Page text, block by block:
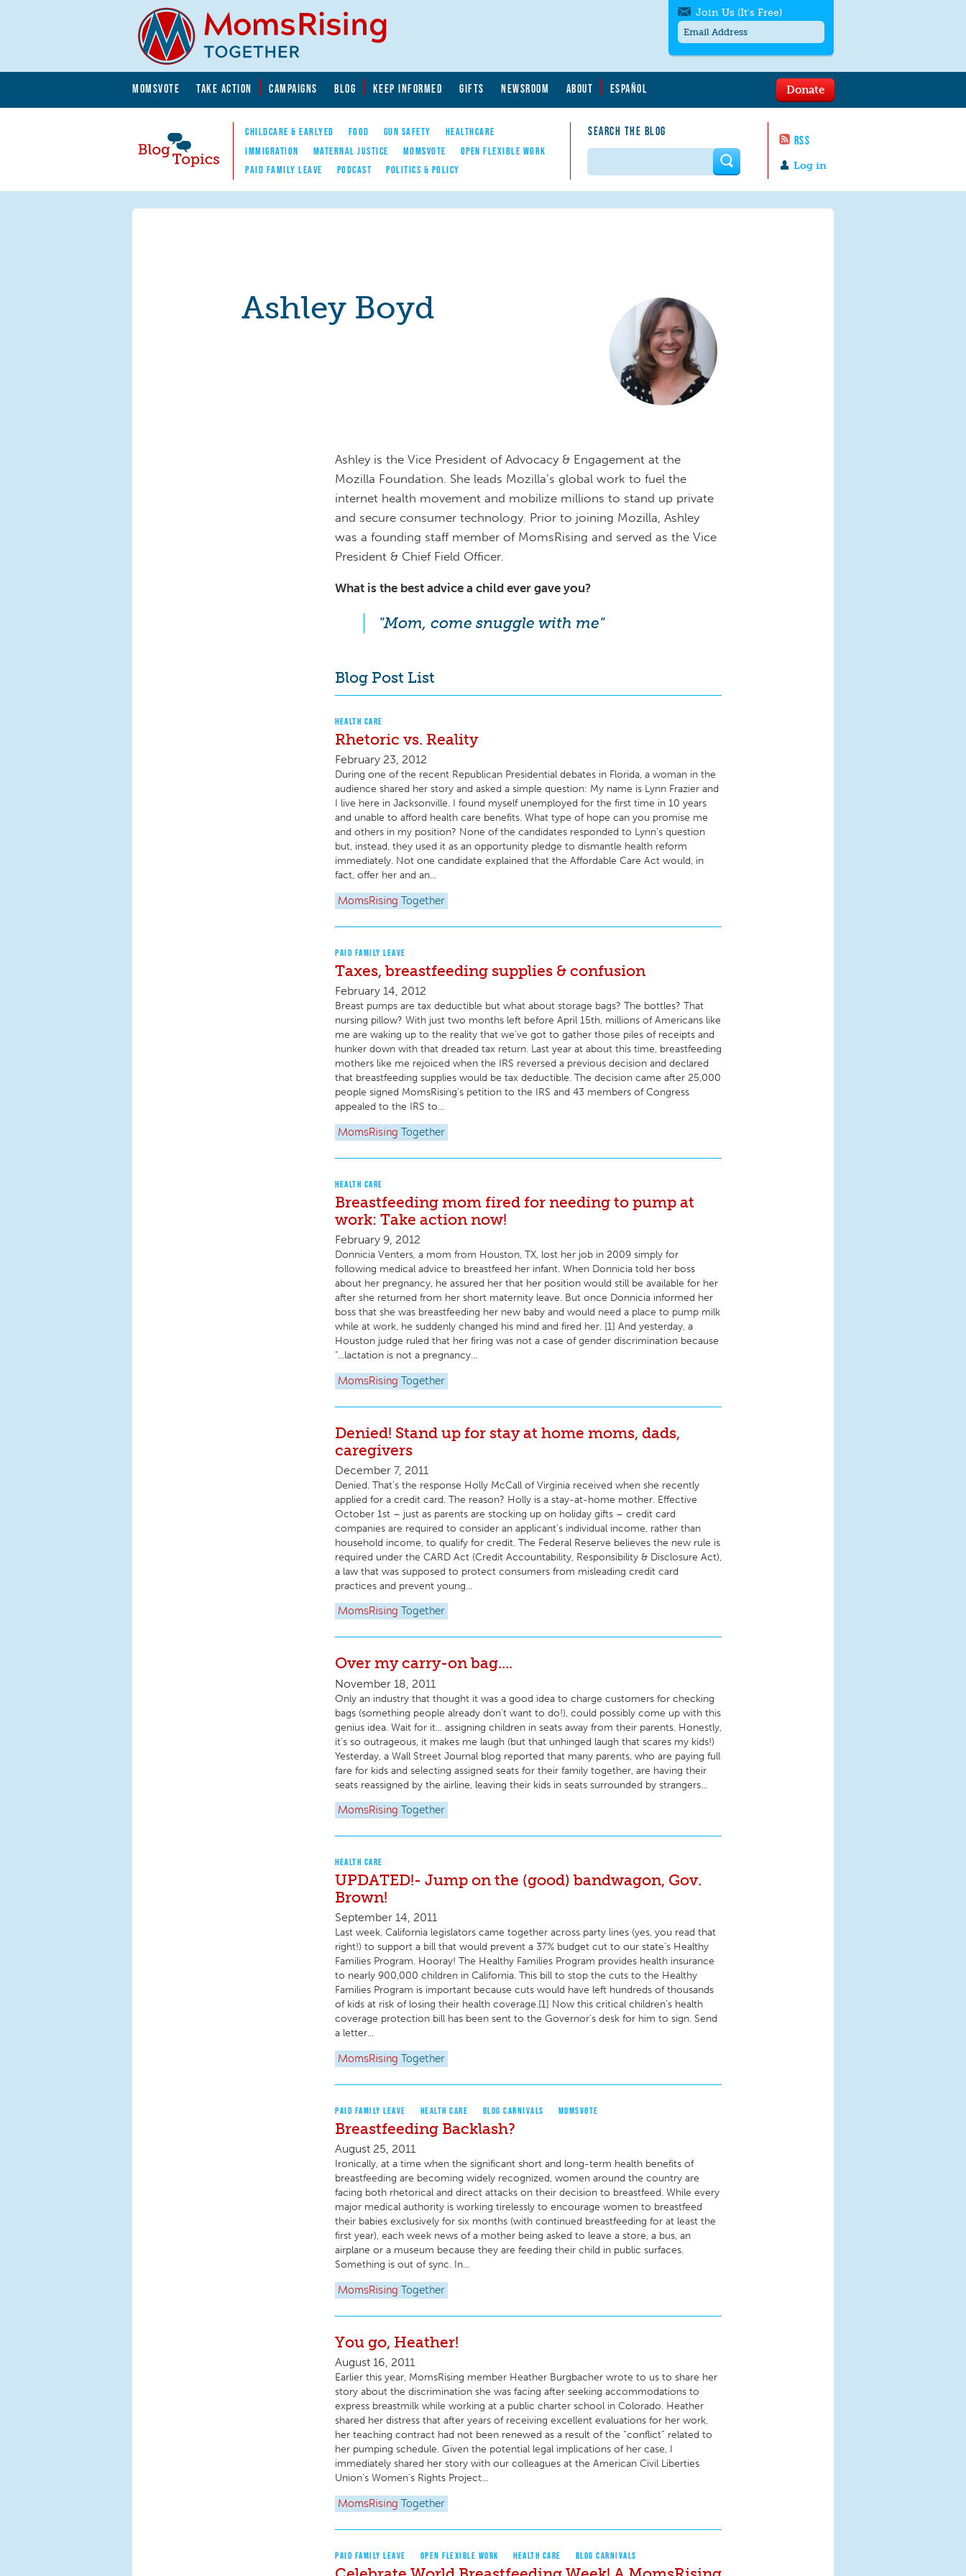
MOMSVOTE TAKE ACTION CAMPAIGNS BLOG KEEP INFORMED GIFTS NEWSROOM ABOUT ESPAÑOL
Blog Topics
Nav
CHILDCARE & EARLYED FOOD GUN SAFETY
HEALTHCARE
IMMIGRATION
MATERNAL JUSTICE MOMSVOTE
OPEN FLEXIBLE WORK
PAID FAMILY LEAVE
PODCAST POLITICS & POLICY
SEARCH THE BLOG
RSS
Log in
Donate
Join Us (It's Free)
messages/month. Msg & Data Rates May
to quit. For help textHELP
contact us.
Search form
Ashley Boyd
Ashley is the Vice President of Advocacy & Engagement at the
Mozilla Foundation. She leads Mozilla’s global work to fuel the
internet health movement and mobilize millions to stand up private
and secure consumer technology. Prior to joining Mozilla, Ashley
was a founding staff member of MomsRising and served as the Vice
President & Chief Field Officer.
What is the best advice a child ever gave you?
"Mom, come snuggle with me"
Blog Post List
HEALTH CARE
Rhetoric vs. Reality
February 23, 2012
During one of the recent Republican Presidential debates in Florida, a woman in the
audience shared her story and asked a simple question: My name is Lynn Frazier and
I live here in Jacksonville. I found myself unemployed for the first time in 10 years
and unable to afford health care benefits. What type of hope can you promise me
and others in my position? None of the candidates responded to Lynn's question
but, instead, they used it as an opportunity pledge to dismantle health reform
immediately. Not one candidate explained that the Affordable Care Act would, in
fact, offer her and an...
MomsRising Together
PAID FAMILY LEAVE
Taxes, breastfeeding supplies & confusion
February 14, 2012
Breast pumps are tax deductible but what about storage bags? The bottles? That
nursing pillow? With just two months left before April 15th, millions of Americans like
me are waking up to the reality that we've got to gather those piles of receipts and
hunker down with that dreaded tax return. Last year at about this time, breastfeeding
mothers like me rejoiced when the IRS reversed a previous decision and declared
that breastfeeding supplies would be tax deductible. The decision came after 25,000
people signed MomsRising's petition to the IRS and 43 members of Congress
appealed to the IRS to...
MomsRising Together
HEALTH CARE
Breastfeeding mom fired for needing to pump at
work: Take action now!
February 9, 2012
Donnicia Venters, a mom from Houston, TX, lost her job in 2009 simply for
following medical advice to breastfeed her infant. When Donnicia told her boss
about her pregnancy, he assured her that her position would still be available for her
after she returned from her short maternity leave. But once Donnicia informed her
boss that she was breastfeeding her new baby and would need a place to pump milk
while at work, he suddenly changed his mind and fired her. [1] And yesterday, a
Houston judge ruled that her firing was not a case of gender discrimination because
"...lactation is not a pregnancy...
MomsRising Together
Denied! Stand up for stay at home moms, dads,
caregivers
December 7, 2011
Denied. That’s the response Holly McCall of Virginia received when she recently
applied for a credit card. The reason? Holly is a stay-at-home mother. Effective
October 1st – just as parents are stocking up on holiday gifts – credit card
companies are required to consider an applicant’s individual income, rather than
household income, to qualify for credit. The Federal Reserve believes the new rule is
required under the CARD Act (Credit Accountability, Responsibility & Disclosure Act),
a law that was supposed to protect consumers from misleading credit card
practices and prevent young...
MomsRising Together
Over my carry-on bag....
November 18, 2011
Only an industry that thought it was a good idea to charge customers for checking
bags (something people already don't want to do!), could possibly come up with this
genius idea. Wait for it... assigning children in seats away from their parents. Honestly,
it's so outrageous, it makes me laugh (but that unhinged laugh that scares my kids!)
Yesterday, a Wall Street Journal blog reported that many parents, who are paying full
fare for kids and selecting assigned seats for their family together, are having their
seats reassigned by the airline, leaving their kids in seats surrounded by strangers...
MomsRising Together
HEALTH CARE
UPDATED!- Jump on the (good) bandwagon, Gov.
Brown!
September 14, 2011
Last week, California legislators came together across party lines (yes, you read that
right!) to support a bill that would prevent a 37% budget cut to our state’s Healthy
Families Program. Hooray! The Healthy Families Program provides health insurance
to nearly 900,000 children in California. This bill to stop the cuts to the Healthy
Families Program is important because cuts would have left hundreds of thousands
of kids at risk of losing their health coverage.[1] Now this critical children’s health
coverage protection bill has been sent to the Governor’s desk for him to sign. Send
a letter...
MomsRising Together
PAID FAMILY LEAVE HEALTH CARE BLOG CARNIVALS MOMSVOTE
Breastfeeding Backlash?
August 25, 2011
Ironically, at a time when the significant short and long-term health benefits of
breastfeeding are becoming widely recognized, women around the country are
facing both rhetorical and direct attacks on their decision to breastfeed. While every
major medical authority is working tirelessly to encourage women to breastfeed
their babies exclusively for six months (with continued breastfeeding for at least the
first year), each week news of a mother being asked to leave a store, a bus, an
airplane or a museum because they are feeding their child in public surfaces.
Something is out of sync. In...
MomsRising Together
You go, Heather!
August 16, 2011
Earlier this year, MomsRising member Heather Burgbacher wrote to us to share her
story about the discrimination she was facing after seeking accommodations to
express breastmilk while working at a public charter school in Colorado. Heather
shared her distress that after years of receiving excellent evaluations for her work,
her teaching contract had not been renewed as a result of the “conflict” related to
her pumping schedule. Given the potential legal implications of her case, I
immediately shared her story with our colleagues at the American Civil Liberties
Union’s Women’s Rights Project...
MomsRising Together
PAID FAMILY LEAVE OPEN FLEXIBLE WORK HEALTH CARE BLOG CARNIVALS